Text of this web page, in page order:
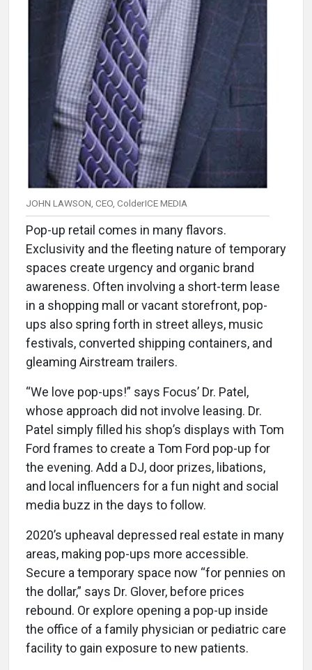
JOHN LAWSON, CEO, ColderICE MEDIA
Pop-up retail comes in many flavors.
Exclusivity and the fleeting nature of temporary
spaces create urgency and organic brand
awareness. Often involving a short-term lease
in a shopping mall or vacant storefront, pop-
ups also spring forth in street alleys, music
festivals, converted shipping containers, and
gleaming Airstream trailers.
“We love pop-ups!” says Focus’ Dr. Patel,
whose approach did not involve leasing. Dr.
Patel simply filled his shop’s displays with Tom
Ford frames to create a Tom Ford pop-up for
the evening. Add a DJ, door prizes, libations,
and local influencers for a fun night and social
media buzz in the days to follow.
2020’s upheaval depressed real estate in many
areas, making pop-ups more accessible.
Secure a temporary space now “for pennies on
the dollar,” says Dr. Glover, before prices
rebound. Or explore opening a pop-up inside
the office of a family physician or pediatric care
facility to gain exposure to new patients.